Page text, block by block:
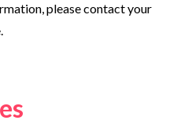
please contact your